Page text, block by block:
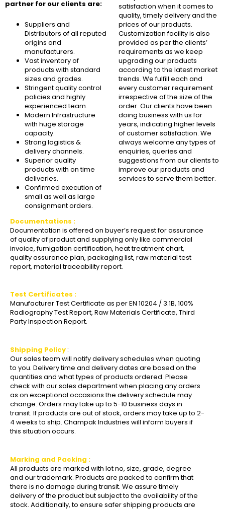
partner for our clients are:
Suppliers and
Distributors of all reputed
origins and
manufacturers.
Vast inventory of
products with standard
sizes and grades.
Stringent quality control
policies and highly
experienced team.
Modern Infrastructure
with huge storage
capacity.
Strong logistics &
delivery channels.
Superior quality
products with on time
deliveries.
Confirmed execution of
small as well as large
consignment orders.
satisfaction when it comes to
quality, timely delivery and the
prices of our products.
Customization facility is also
provided as per the clients’
requirements as we keep
upgrading our products
according to the latest market
trends. We fulfill each and
every customer requirement
irrespective of the size of the
order. Our clients have been
doing business with us for
years, indicating higher levels
of customer satisfaction. We
always welcome any types of
enquiries, queries and
suggestions from our clients to
improve our products and
services to serve them better.
Documentations :
Documentation is offered on buyer’s request for assurance
of quality of product and supplying only like commercial
invoice, fumigation certification, heat treatment chart,
quality assurance plan, packaging list, raw material test
report, material traceability report.
Test Certificates :
Manufacturer Test Certificate as per EN 10204 / 3.1B, 100%
Radiography Test Report, Raw Materials Certificate, Third
Party Inspection Report.
Shipping Policy :
Our sales team will notify delivery schedules when quoting
to you. Delivery time and delivery dates are based on the
quantities and what types of products ordered. Please
check with our sales department when placing any orders
as on exceptional occasions the delivery schedule may
change. Orders may take up to 5-10 business days in
transit. If products are out of stock, orders may take up to 2-
4 weeks to ship. Champak Industries will inform buyers if
this situation occurs.
Marking and Packing :
All products are marked with lot no, size, grade, degree
and our trademark. Products are packed to confirm that
there is no damage during transit. We assure timely
delivery of the product but subject to the availability of the
stock. Additionally, to ensure safer shipping products are